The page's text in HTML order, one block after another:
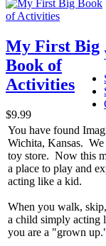
My First Big
Book of
Activities
$9.99
You have found
Wichita, Kansas. We
toy store. Now this
a place to play and
acting like a kid.
When you walk,
a child simply acting
you are a "grown